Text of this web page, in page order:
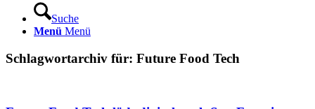
Suche
Menü Menü
Schlagwortarchiv für: Future Food Tech